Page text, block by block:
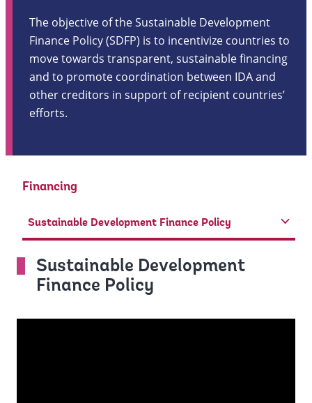
The objective of the Sustainable Development
Finance Policy (SDFP) is to incentivize countries to
move towards transparent, sustainable financing
and to promote coordination between IDA and
other creditors in support of recipient countries’
efforts.
Financing
Sustainable Development Finance Policy
Sustainable Development
Finance Policy